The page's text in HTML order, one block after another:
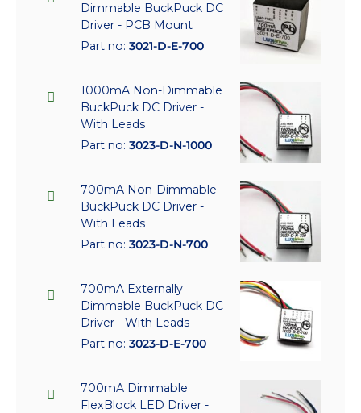
Dimmable BuckPuck DC
Driver - PCB Mount
Part no: 3021-D-E-700
1000mA Non-Dimmable
BuckPuck DC Driver -
With Leads
Part no: 3023-D-N-1000
700mA Non-Dimmable
BuckPuck DC Driver -
With Leads
Part no: 3023-D-N-700
700mA Externally
Dimmable BuckPuck DC
Driver - With Leads
Part no: 3023-D-E-700
700mA Dimmable
FlexBlock LED Driver -